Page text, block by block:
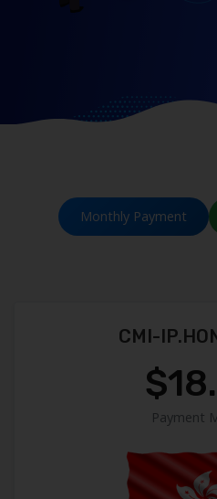
Monthly Payment
CMI-
Payment